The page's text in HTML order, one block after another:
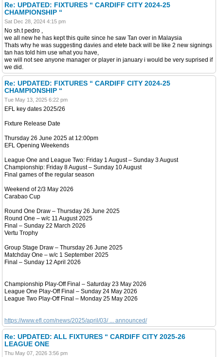
Re: UPDATED: FIXTURES “ CARDIFF CITY 2024-25
CHAMPIONSHIP “
Sat Dec 28, 2024 4:15 pm
No sh.t pedro ,
we all new he has kept this quite since he saw Tan over in Malaysia
Thats why he was suggesting davies and etete back will be like 2 new signings
tan has told him use what you have,
we will not see anyone manager or player in january i would be very suprised if
we did.
Re: UPDATED: FIXTURES “ CARDIFF CITY 2024-25
CHAMPIONSHIP “
Tue May 13, 2025 6:22 pm
EFL key dates 2025/26
Fixture Release Date
Thursday 26 June 2025 at 12:00pm
EFL Opening Weekends
League One and League Two: Friday 1 August – Sunday 3 August
Championship: Friday 8 August – Sunday 10 August
Final games of the regular season
Weekend of 2/3 May 2026
Carabao Cup
Round One Draw – Thursday 26 June 2025
Round One – w/c 11 August 2025
Final – Sunday 22 March 2026
Vertu Trophy
Group Stage Draw – Thursday 26 June 2025
Matchday One – w/c 1 September 2025
Final – Sunday 12 April 2026
Championship Play-Off Final – Saturday 23 May 2026
League One Play-Off Final – Sunday 24 May 2026
League Two Play-Off Final – Monday 25 May 2026
https://www.efl.com/news/2025/april/03/ ... announced/
Re: UPDATED: ALL FIXTURES “ CARDIFF CITY 2025-26
LEAGUE ONE
Thu May 07, 2026 3:56 pm